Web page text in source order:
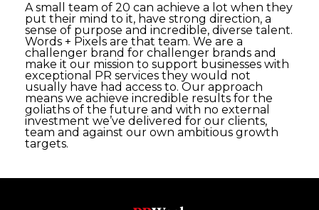
A small team of 20 can achieve a lot when they
put their mind to it, have strong direction, a
sense of purpose and incredible, diverse talent.
Words + Pixels are that team. We are a
challenger brand for challenger brands and
make it our mission to support businesses with
exceptional PR services they would not
usually have had access to. Our approach
means we achieve incredible results for the
goliaths of the future and with no external
investment we’ve delivered for our clients,
team and against our own ambitious growth
targets.